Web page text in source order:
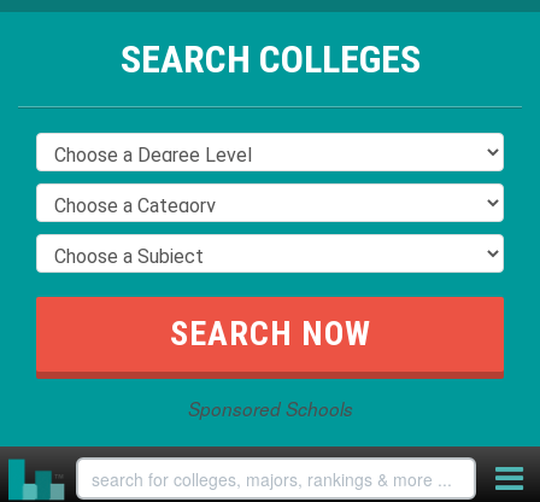
SEARCH COLLEGES
Sponsored Schools